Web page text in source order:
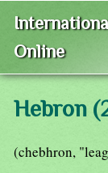
Online
Hebron
(chebhron,